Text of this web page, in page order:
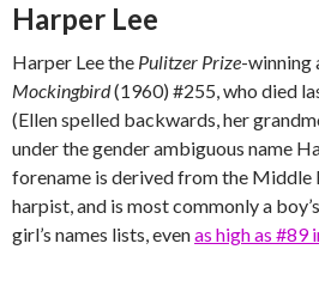
Harper Lee
Harper Lee the Pulitzer Prize-winning
Mockingbird(1960) #255, who died
(Ellen spelled backwards, her
under the gender ambiguous name
forename is derived from the Middle
harpist, and is most commonly a
girl’s names lists, evenas high as #89